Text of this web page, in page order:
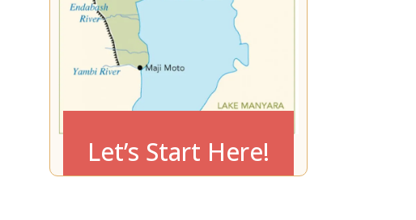
Let’s Start Here!